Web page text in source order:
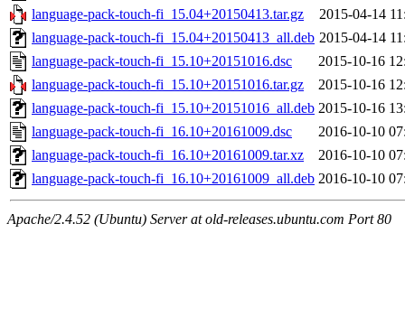
language-pack-touch-fi_15.04+20150413.tar.gz
2015-04-14
language-pack-touch-fi_15.04+20150413_all.deb 2015-04-14
language-pack-touch-fi_15.10+20151016.dsc
2015-10-16
language-pack-touch-fi_15.10+20151016.tar.gz
2015-10-16
language-pack-touch-fi_15.10+20151016_all.deb 2015-10-16
language-pack-touch-fi_16.10+20161009.dsc
2016-10-10
language-pack-touch-fi_16.10+20161009.tar.xz
2016-10-10
language-pack-touch-fi_16.10+20161009_all.deb 2016-10-10
Apache/2.4.52 (Ubuntu) Server at old-releases.ubuntu.com Port 80